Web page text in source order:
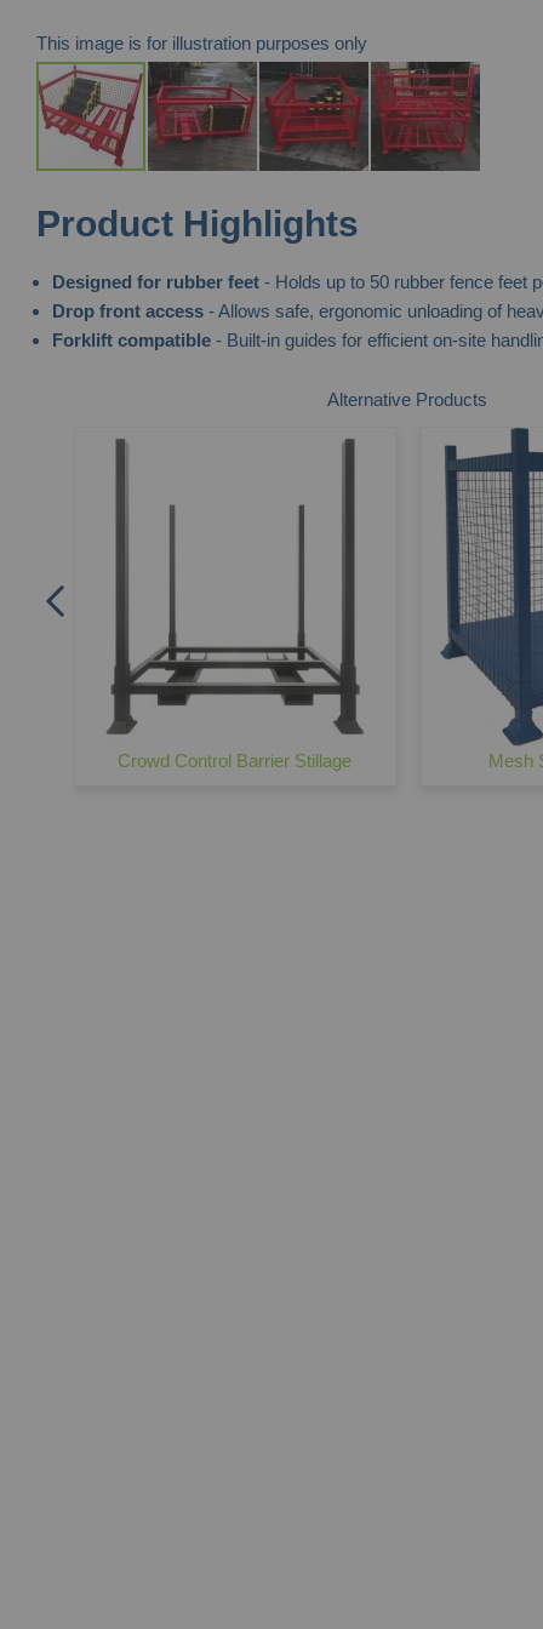
This image is for illustration purposes only
to
beginning
of
the
Product Highlights
Designed for rubber feet- Holds up to 50 rubber fence feet
Drop front access- Allows safe, ergonomic unloading of
Forklift compatible- Built-in guides for efficient on-site
Alternative Products
Crowd Control Barrier Stillage Mesh